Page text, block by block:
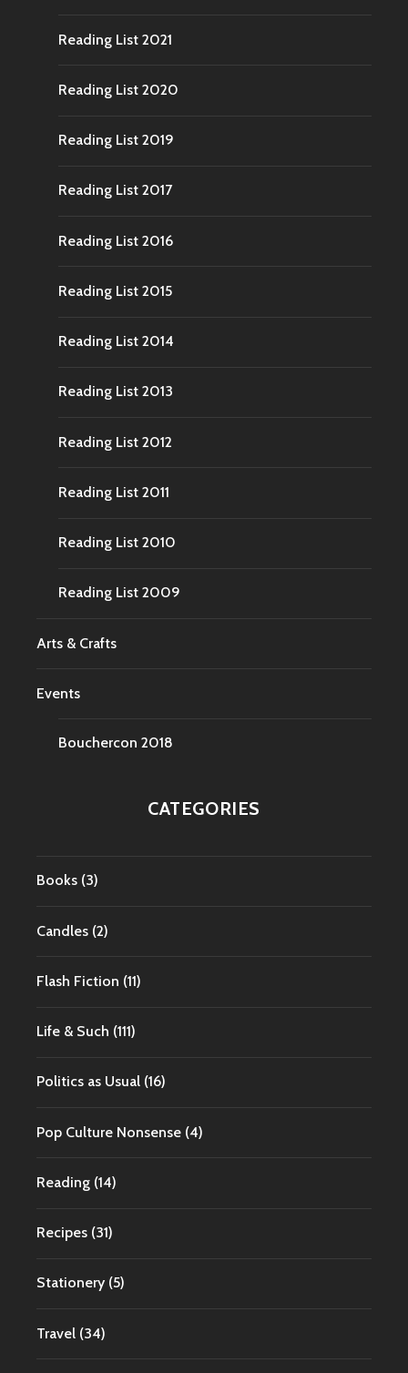
Reading List 2021
Reading List 2020
Reading List 2019
Reading List 2017
Reading List 2016
Reading List 2015
Reading List 2014
Reading List 2013
Reading List 2012
Reading List 2011
Reading List 2010
Reading List 2009
Arts & Crafts
Events
Bouchercon 2018
CATEGORIES
Books (3)
Candles (2)
Flash Fiction (11)
Life & Such (111)
Politics as Usual (16)
Pop Culture Nonsense (4)
Reading (14)
Recipes (31)
Stationery (5)
Travel (34)